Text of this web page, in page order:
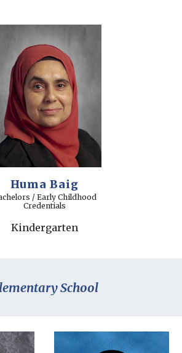
Huma Baig
/ Early Childhood
Credentials
Kindergarten
School